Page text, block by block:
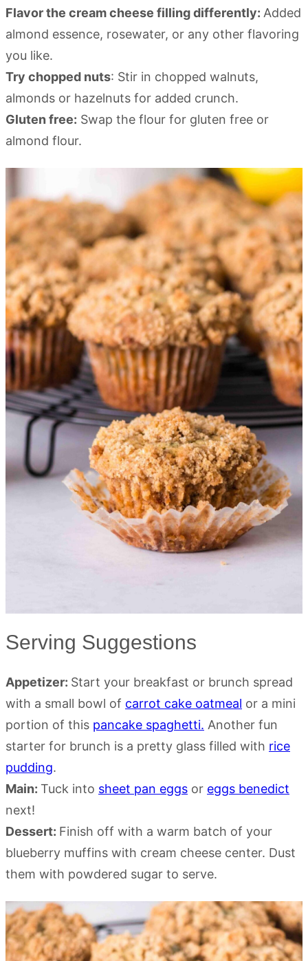
Flavor the cream cheese filling differently: Added
almond essence, rosewater, or any other flavoring
you like.
Try chopped nuts: Stir in chopped walnuts,
almonds or hazelnuts for added crunch.
Gluten free: Swap the flour for gluten free or
almond flour.
Serving Suggestions
Appetizer: Start your breakfast or brunch spread
with a small bowl of carrot cake oatmeal or a mini
portion of this pancake spaghetti. Another fun
starter for brunch is a pretty glass filled with rice
pudding.
Main: Tuck into sheet pan eggs or eggs benedict
next!
Dessert: Finish off with a warm batch of your
blueberry muffins with cream cheese center. Dust
them with powdered sugar to serve.